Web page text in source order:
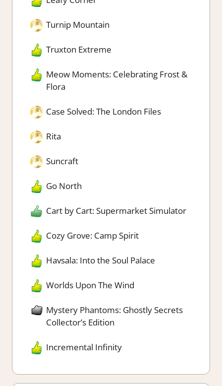
Turnip Mountain
Truxton Extreme
Meow Moments: Celebrating Frost &
Flora
Case Solved: The London Files
Rita
Suncraft
Go North
Cart by Cart: Supermarket Simulator
Cozy Grove: Camp Spirit
Havsala: Into the Soul Palace
Worlds Upon The Wind
Mystery Phantoms: Ghostly Secrets
Collector’s Edition
Incremental Infinity